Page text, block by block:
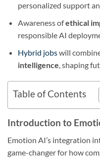
personalized support
Awareness ofethical
responsible AI
Hybrid jobswill
intelligence , shaping
Table of Contents
Introduction to
Emotion AI’s integration
game-changer for how